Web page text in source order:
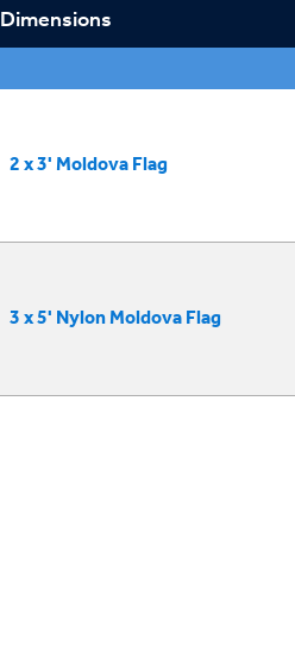
Dimensions
2 x 3' Moldova Flag
3 x 5' Nylon Moldova Flag